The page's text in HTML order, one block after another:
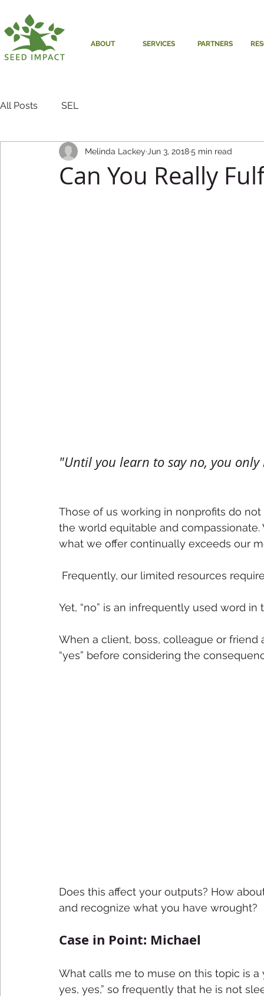
ABOUT SERVICES PARTNERS
All Posts SEL
Can You Really
Melinda Lackey Jun 3, 20185 min read
"Until you learn to say no, you
Those of us working in nonprofits do
the world equitable and
what we offer continually exceeds our
Frequently, our limited resources
Yet, “no” is an infrequently used word
When a client, boss, colleague or
“yes” before considering the
Does this affect your outputs? How
and recognize what you have wrought?
Case in Point: Michael
What calls me to muse on this topic is
yes, yes,” so frequently that he is not